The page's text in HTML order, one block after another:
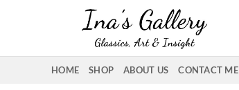
HOME SHOP ABOUT US CONTACT ME